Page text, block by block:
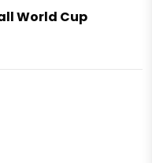
World Cup